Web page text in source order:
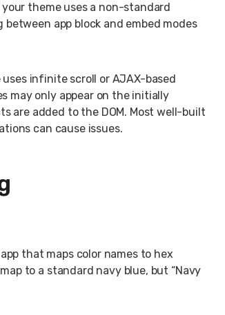
theme uses a non-standard
app block and embed modes
infinite scroll or AJAX-based
may only appear on the initially
are added to the DOM. Most well-built
can cause issues.
that maps color names to hex
to a standard navy blue, but “Navy